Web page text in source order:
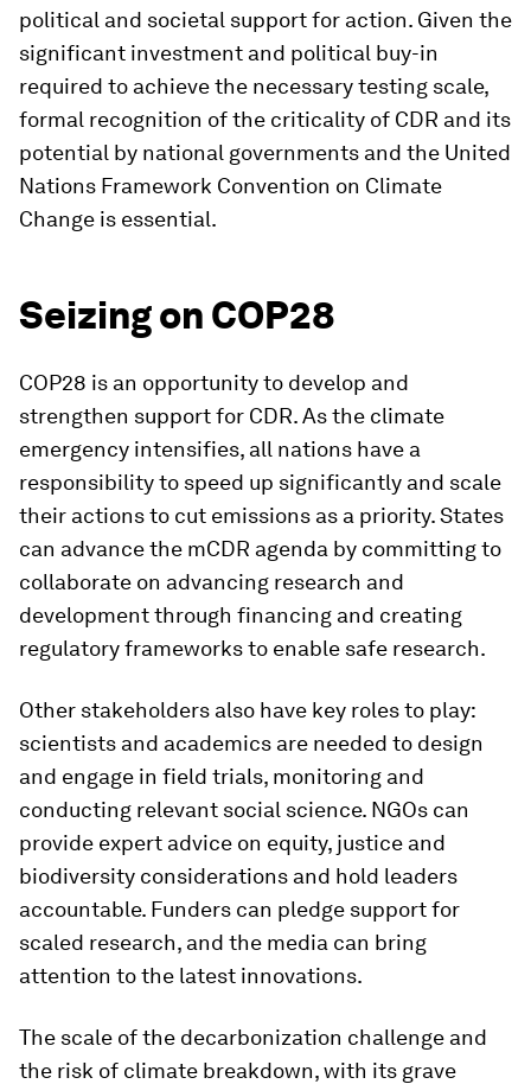
political and societal support for action. Given the
significant investment and political buy-in
required to achieve the necessary testing scale,
formal recognition of the criticality of CDR and its
potential by national governments and the United
Nations Framework Convention on Climate
Change is essential.
Seizing on COP28
COP28 is an opportunity to develop and
strengthen support for CDR. As the climate
emergency intensifies, all nations have a
responsibility to speed up significantly and scale
their actions to cut emissions as a priority. States
can advance the mCDR agenda by committing to
collaborate on advancing research and
development through financing and creating
regulatory frameworks to enable safe research.
Other stakeholders also have key roles to play:
scientists and academics are needed to design
and engage in field trials, monitoring and
conducting relevant social science. NGOs can
provide expert advice on equity, justice and
biodiversity considerations and hold leaders
accountable. Funders can pledge support for
scaled research, and the media can bring
attention to the latest innovations.
The scale of the decarbonization challenge and
the risk of climate breakdown, with its grave